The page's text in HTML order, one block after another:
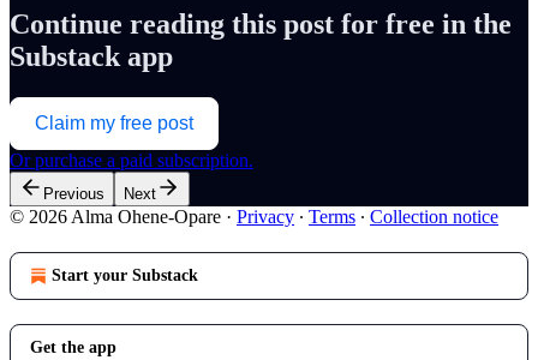
Continue reading this post for free in the
Substack app
Claim my free post
Or purchase a paid subscription.
Previous Next
© 2026 Alma Ohene-Opare · Privacy ∙ Terms ∙ Collection notice
Start your Substack
Get the app